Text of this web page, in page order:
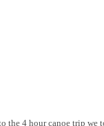
the 4 hour canoe trip we